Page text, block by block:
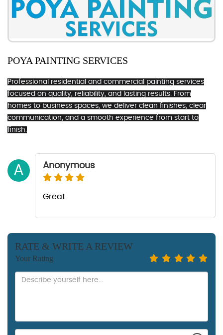
POYA PAINTING SERVICES
Professional residential and commercial painting services
focused on quality, reliability, and lasting results. From
homes to business spaces, we deliver clean finishes, clear
communication, and a smooth experience from start to
finish.
A Anonymous
Great
RATE & WRITE A REVIEW
Your Rating